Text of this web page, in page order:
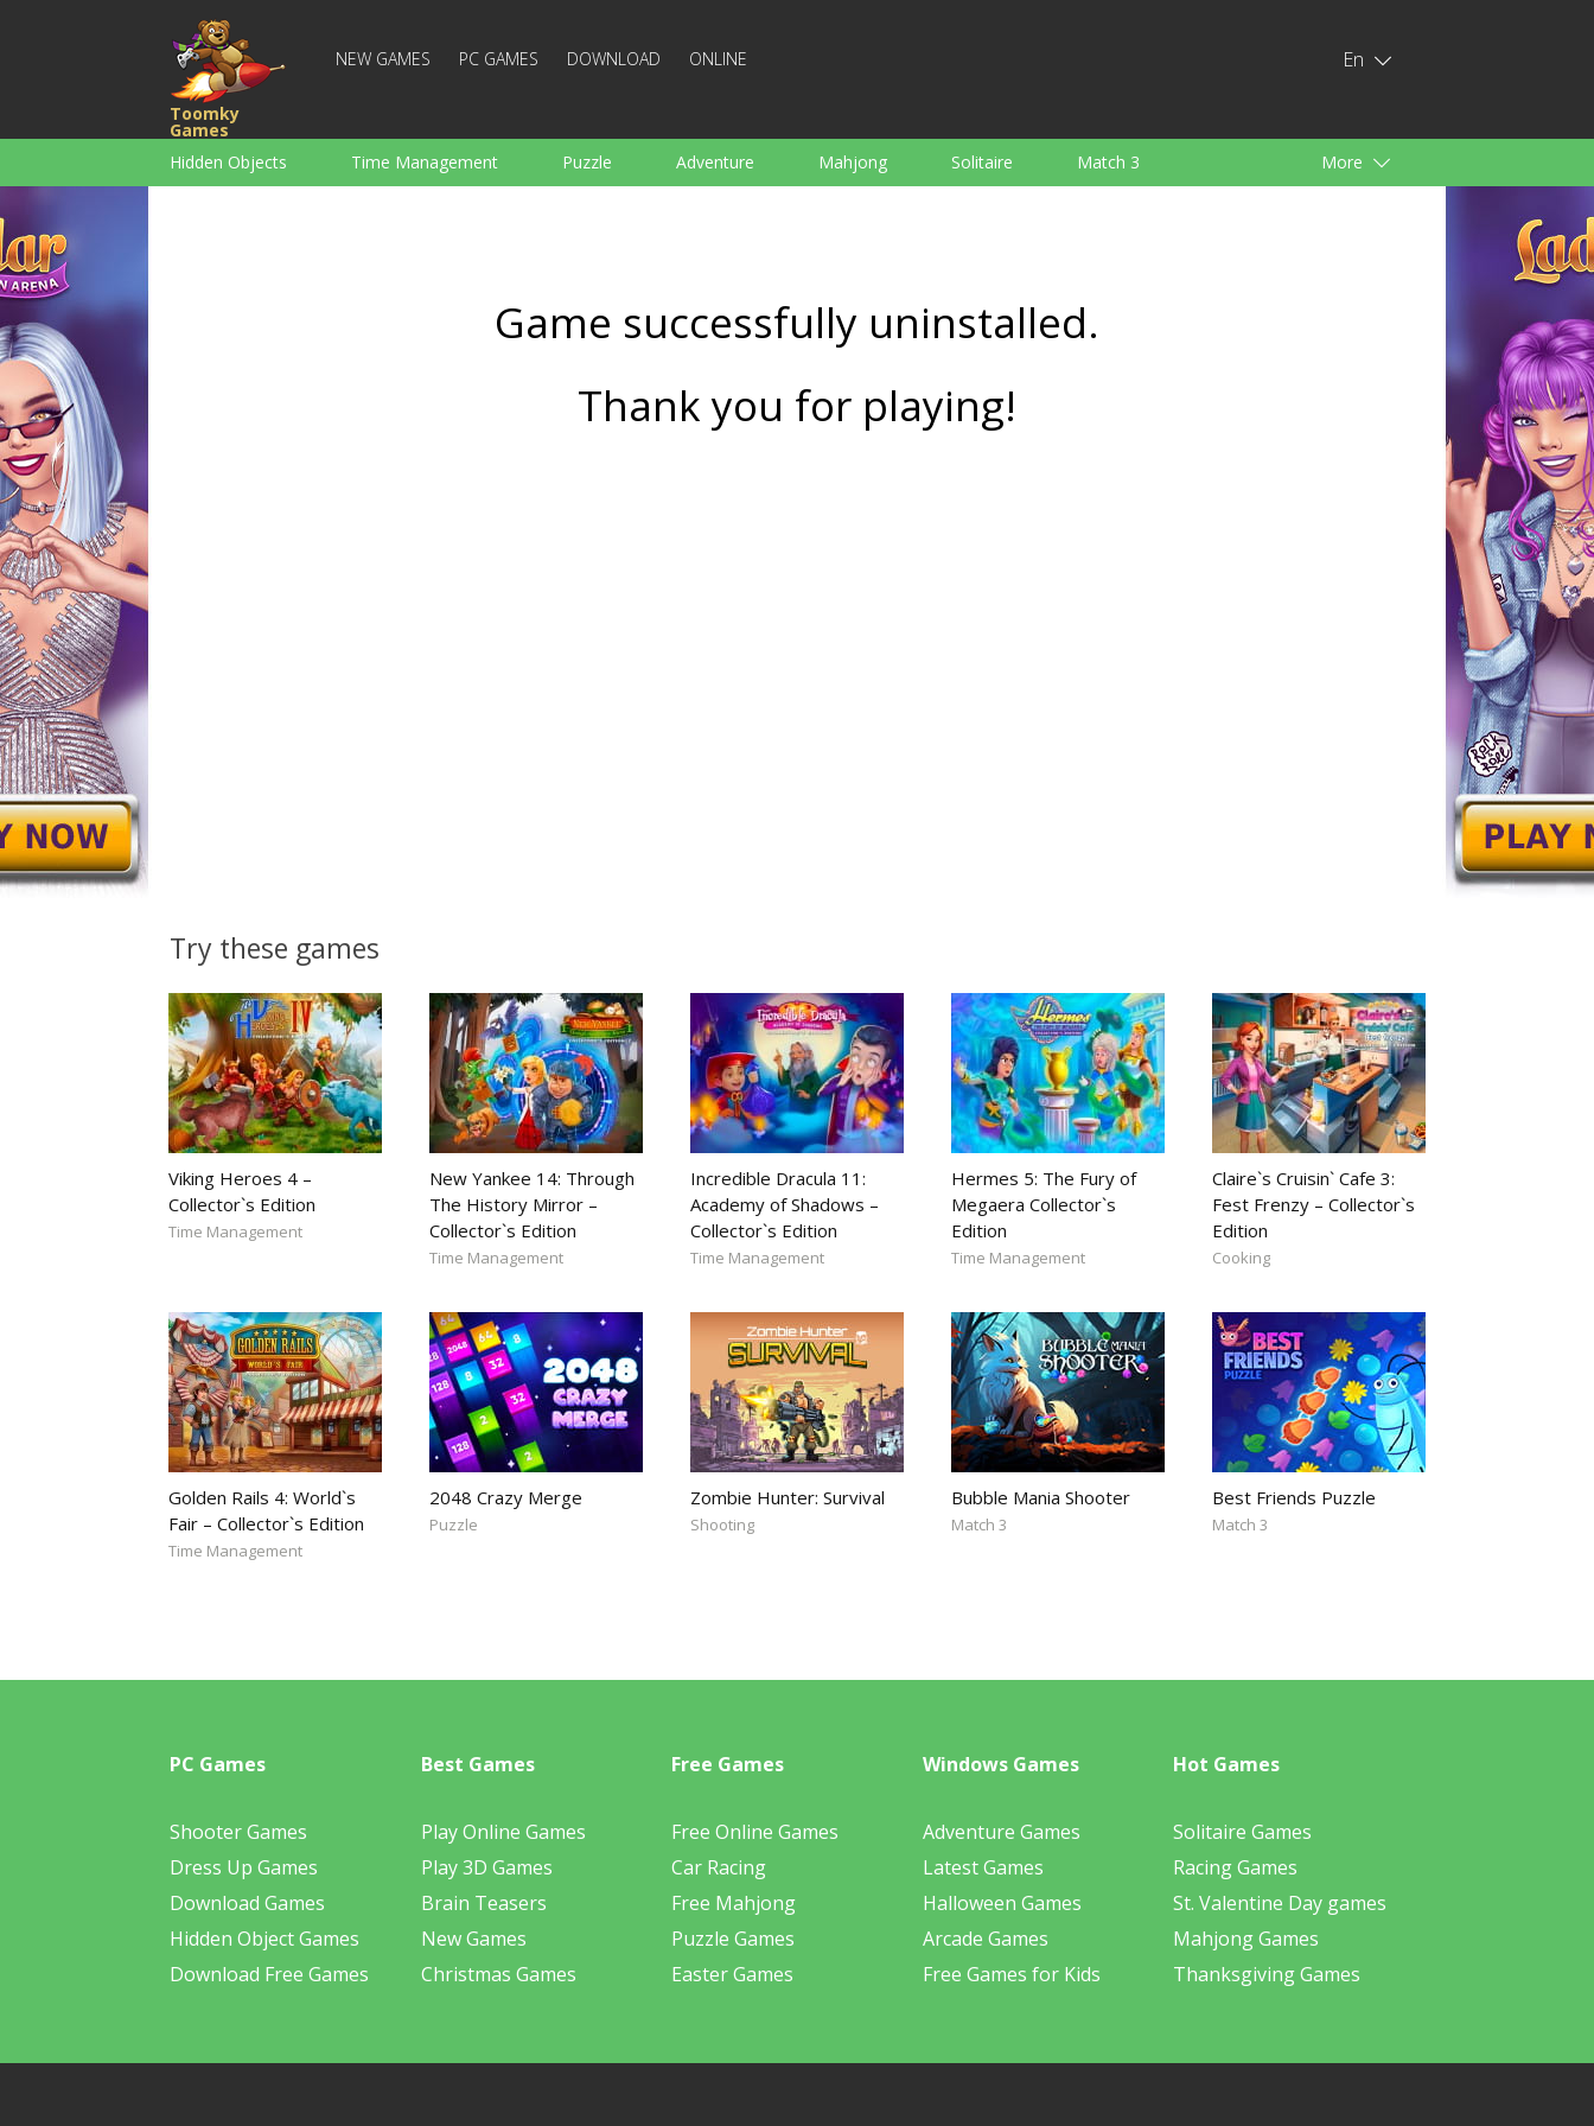
Toomky
Games
NEW GAMES PC GAMES DOWNLOAD ONLINE En
Hidden Objects Time Management Puzzle Adventure Mahjong Solitaire Match 3 More
Game successfully uninstalled.
Thank you for playing!
Try these games
Viking Heroes 4 –
Collector`s Edition
Time Management
New Yankee 14: Through
The History Mirror –
Collector`s Edition
Time Management
Incredible Dracula 11:
Academy of Shadows –
Collector`s Edition
Time Management
Hermes 5: The Fury of
Megaera Collector`s
Edition
Time Management
Claire`s Cruisin` Cafe 3:
Fest Frenzy – Collector`s
Edition
Cooking
Golden Rails 4: World`s
Fair – Collector`s Edition
Time Management
2048 Crazy Merge
Puzzle
Zombie Hunter: Survival
Shooting
Bubble Mania Shooter
Match 3
Best Friends Puzzle
Match 3
PC Games
Shooter Games
Dress Up Games
Download Games
Hidden Object Games
Download Free Games
Best Games
Play Online Games
Play 3D Games
Brain Teasers
New Games
Christmas Games
Free Games
Free Online Games
Car Racing
Free Mahjong
Puzzle Games
Easter Games
Windows Games
Adventure Games
Latest Games
Halloween Games
Arcade Games
Free Games for Kids
Hot Games
Solitaire Games
Racing Games
St. Valentine Day games
Mahjong Games
Thanksgiving Games